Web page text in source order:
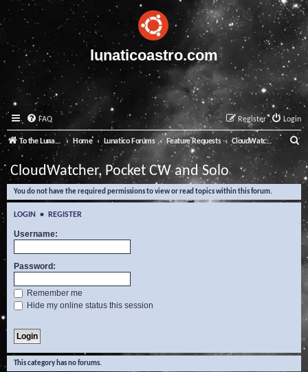
lunaticoastro.com
FAQ Login
Register
To the Lunatico Website Home Lunatico Forums Feature Requests CloudWatcher, Pocket CW and Solo
e
a
CloudWatcher, Pocket CW and Solo
You do not have the required permissions to view or read topics within this forum.
LOGIN • REGISTER
Username:
Password:
Remember me
Hide my online status this session
This category has no forums.